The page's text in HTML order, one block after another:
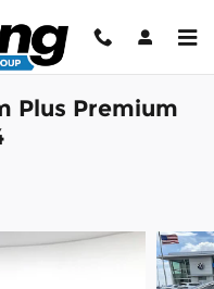
Plus Premium